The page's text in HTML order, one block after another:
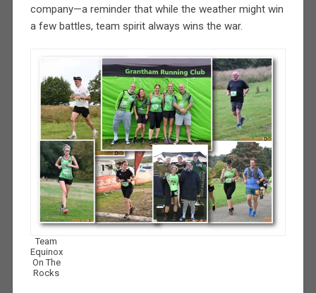
company—a reminder that while the weather might win
a few battles, team spirit always wins the war.
Team
Equinox
On The
Rocks